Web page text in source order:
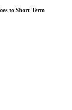
to Short-Term